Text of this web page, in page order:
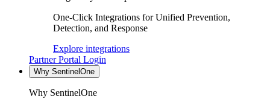
One-Click Integrations for Unified Prevention,
Detection, and Response
Explore integrations
Partner Portal Login
Why SentinelOne
Why SentinelOne